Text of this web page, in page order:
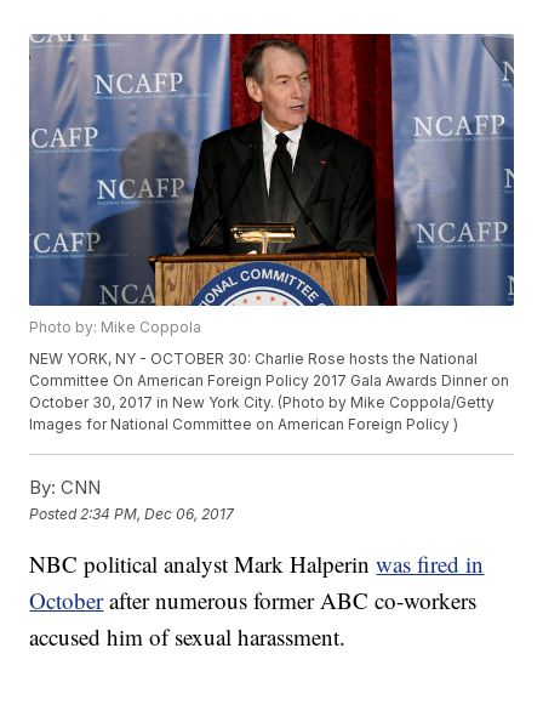
Photo by: Mike Coppola
NEW YORK, NY - OCTOBER 30: Charlie Rose hosts the National
Committee On American Foreign Policy 2017 Gala Awards Dinner on
October 30, 2017 in New York City. (Photo by Mike Coppola/Getty
Images for National Committee on American Foreign Policy )
By: CNN
Posted 2:34 PM, Dec 06, 2017
NBC political analyst Mark Halperinwas fired in
Octoberafter numerous former ABC co-workers
accused him of sexual harassment.